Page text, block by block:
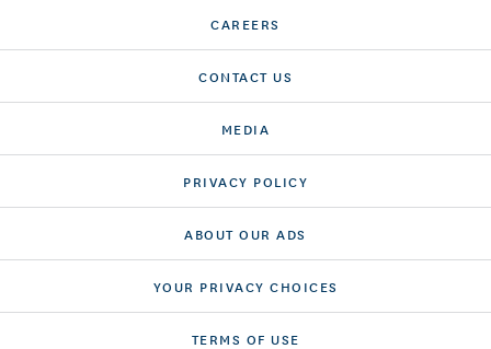
CAREERS
CONTACT US
MEDIA
PRIVACY POLICY
ABOUT OUR ADS
YOUR PRIVACY CHOICES
TERMS OF USE